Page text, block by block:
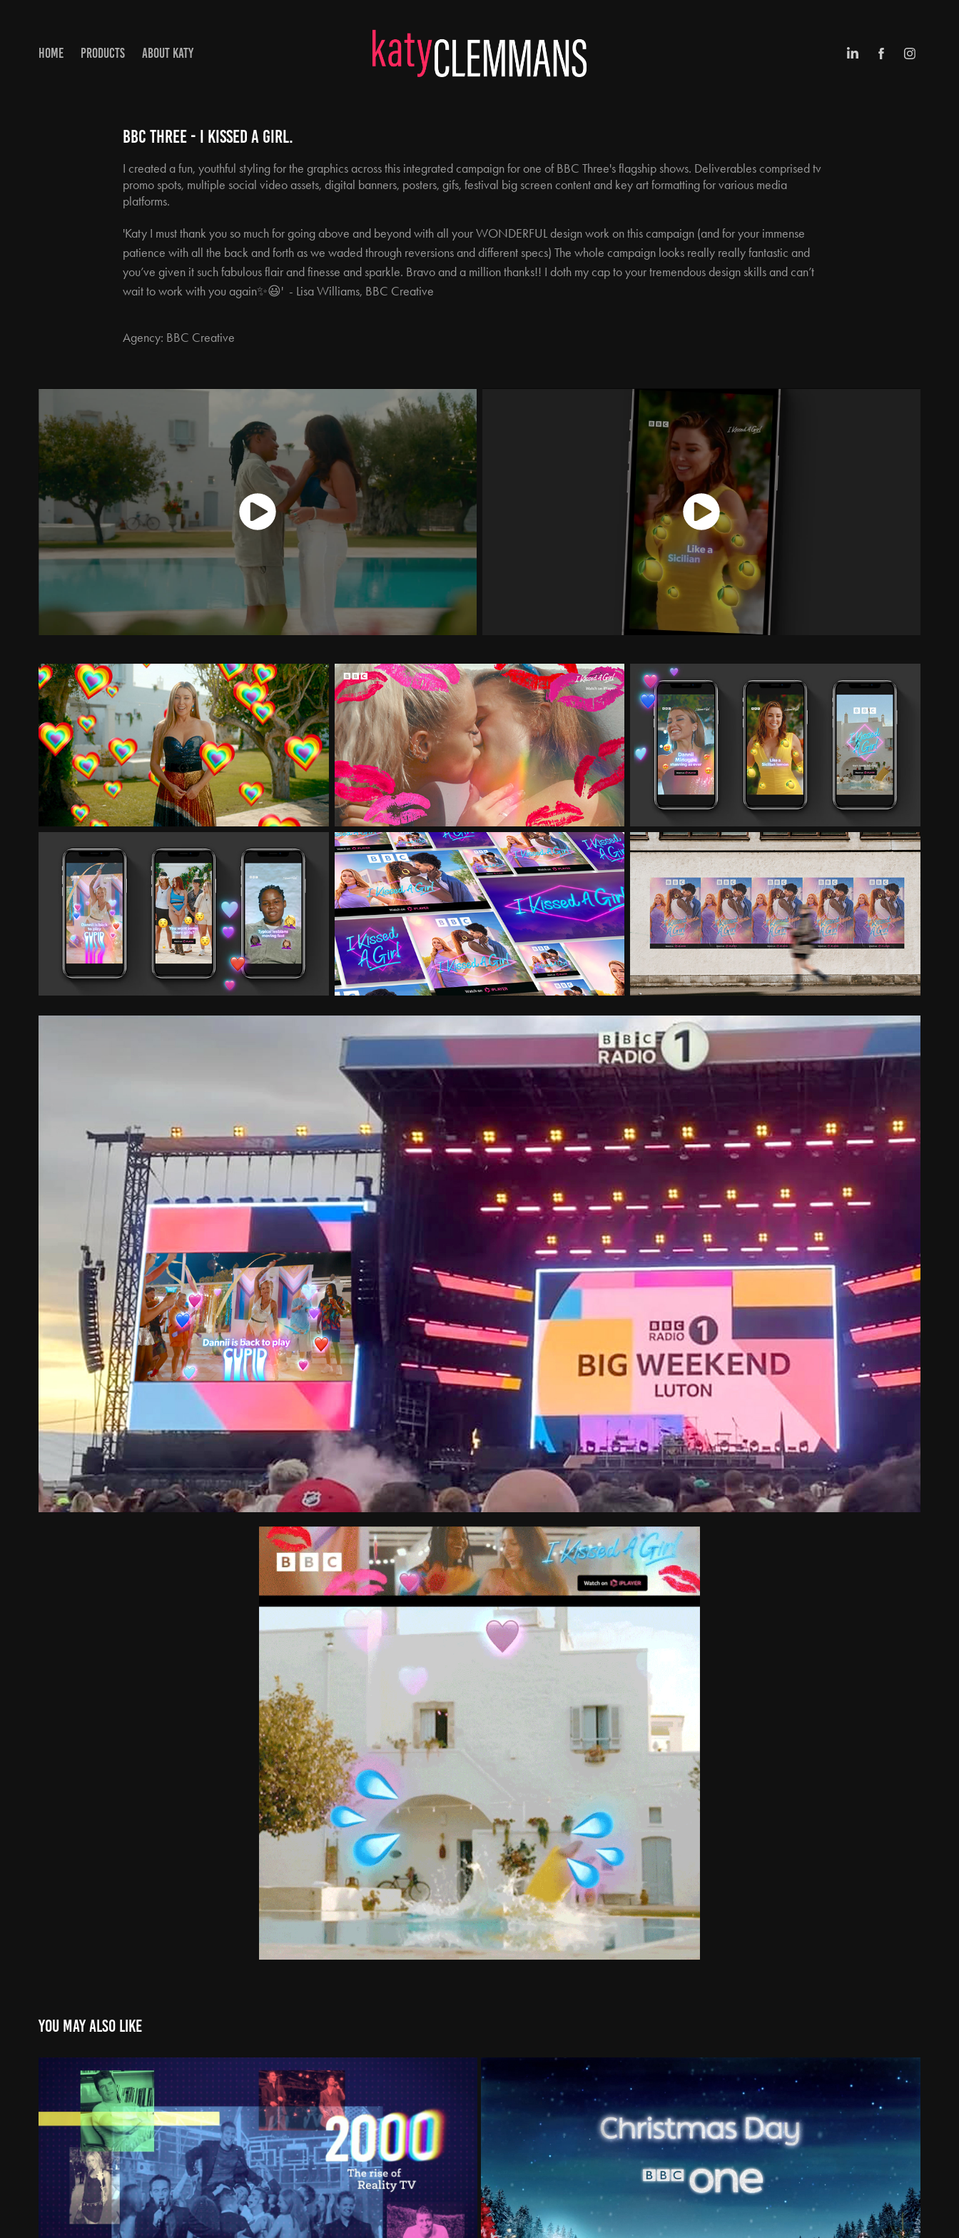
HOME PRODUCTS ABOUT KATY
BBC THREE - I KISSED A gIRL.
I created a fun, youthful styling for the graphics across this integrated campaign for one of BBC Three's flagship shows. Deliverables comprised tv
promo spots, multiple social video assets, digital banners, posters, gifs, festival big screen content and key art formatting for various media
platforms.
'Katy I must thank you so much for going above and beyond with all your WONDERFUL design work on this campaign (and for your immense
patience with all the back and forth as we waded through reversions and different specs) The whole campaign looks really really fantastic and
you’ve given it such fabulous flair and finesse and sparkle. Bravo and a million thanks!! I doth my cap to your tremendous design skills and can’t
wait to work with you again✨😃' - Lisa Williams, BBC Creative
Agency: BBC Creative
You may also like
CELEBRITY: A 21st CENTURY STORY BBC ONE CHRISTMAS